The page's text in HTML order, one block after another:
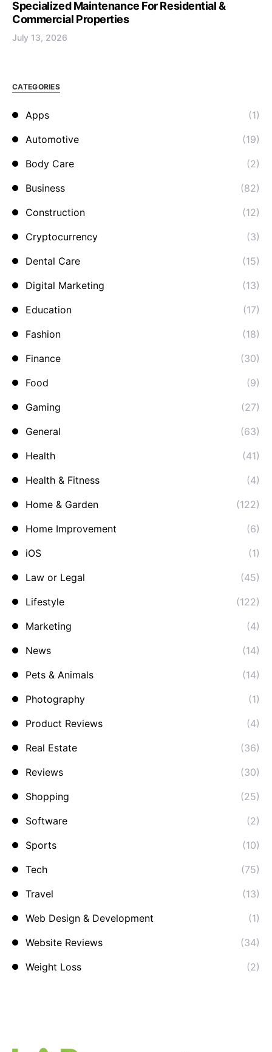
Specialized Maintenance For Residential &
Commercial Properties
July 13, 2026
CATEGORIES
Apps
(1)
Automotive
(19)
Body Care
(2)
Business
(82)
Construction
(12)
Cryptocurrency
(3)
Dental Care
(15)
Digital Marketing
(13)
Education
(17)
Fashion
(18)
Finance
(30)
Food
(9)
Gaming
(27)
General
(63)
Health
(41)
Health & Fitness
(4)
Home & Garden
(122)
Home Improvement
(6)
iOS
(1)
Law or Legal
(45)
Lifestyle
(122)
Marketing
(4)
News
(14)
Pets & Animals
(14)
Photography
(1)
Product Reviews
(4)
Real Estate
(36)
Reviews
(30)
Shopping
(25)
Software
(2)
Sports
(10)
Tech
(75)
Travel
(13)
Web Design & Development
(1)
Website Reviews
(34)
Weight Loss
(2)